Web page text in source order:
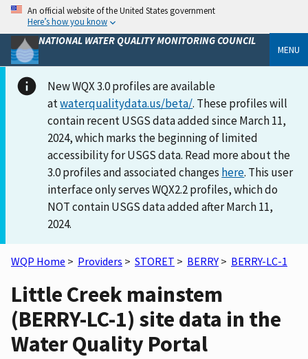
An official website of the United States government
Here’s how you know
NATIONAL WATER QUALITY MONITORING COUNCIL
MENU
New WQX 3.0 profiles are available
atwaterqualitydata.us/beta/. These profiles will
contain recent USGS data added since March 11,
2024, which marks the beginning of limited
accessibility for USGS data. Read more about the
3.0 profiles and associated changes here. This user
interface only serves WQX2.2 profiles, which do
NOT contain USGS data added after March 11,
2024.
WQP Home > Providers > STORET > BERRY > BERRY-LC-1
Little Creek mainstem
(BERRY-LC-1) site data in the
Water Quality Portal